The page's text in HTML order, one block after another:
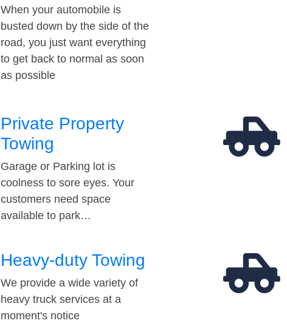
When your automobile is
busted down by the side of the
road, you just want everything
to get back to normal as soon
as possible
Private Property
Towing
Garage or Parking lot is
coolness to sore eyes. Your
customers need space
available to park…
Heavy-duty Towing
We provide a wide variety of
heavy truck services at a
moment's notice